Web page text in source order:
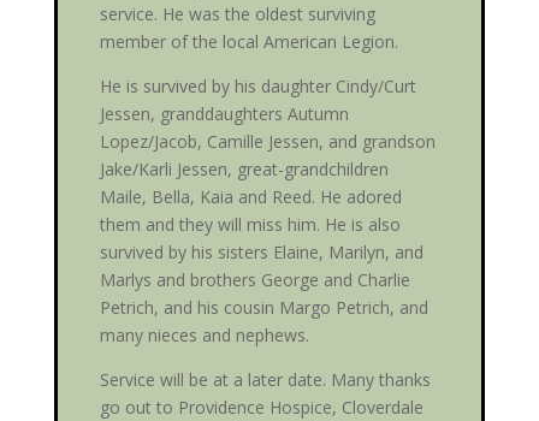
service. He was the oldest surviving
member of the local American Legion.
He is survived by his daughter Cindy/Curt
Jessen, granddaughters Autumn
Lopez/Jacob, Camille Jessen, and grandson
Jake/Karli Jessen, great-grandchildren
Maile, Bella, Kaia and Reed. He adored
them and they will miss him. He is also
survived by his sisters Elaine, Marilyn, and
Marlys and brothers George and Charlie
Petrich, and his cousin Margo Petrich, and
many nieces and nephews.
Service will be at a later date. Many thanks
go out to Providence Hospice, Cloverdale